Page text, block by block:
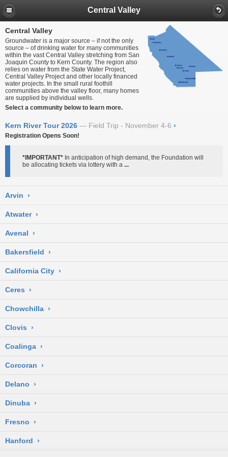
Central Valley
Central Valley
Groundwater is a major source – if not the only
source – of drinking water for many communities
within the vast Central Valley stretching from San
Joaquin County to Kern County. The region also
relies on water from the State Water Project,
Central Valley Project and other locally financed
water projects. In the small rural foothill
communities above the valley floor, many homes
are supplied by individual wells.
Select a community below to learn more.
Kern River Tour 2026 Field Trip - November 4-6 ›
Registration Opens Soon!
*IMPORTANT* In anticipation of high demand, the Foundation will
be allocating tickets via lottery with a ...
Arvin ›
Atwater ›
Avenal ›
Bakersfield ›
California City ›
Ceres ›
Chowchilla ›
Clovis ›
Coalinga ›
Corcoran ›
Delano ›
Dinuba ›
Fresno ›
Hanford ›